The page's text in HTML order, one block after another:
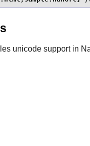
unicode support in